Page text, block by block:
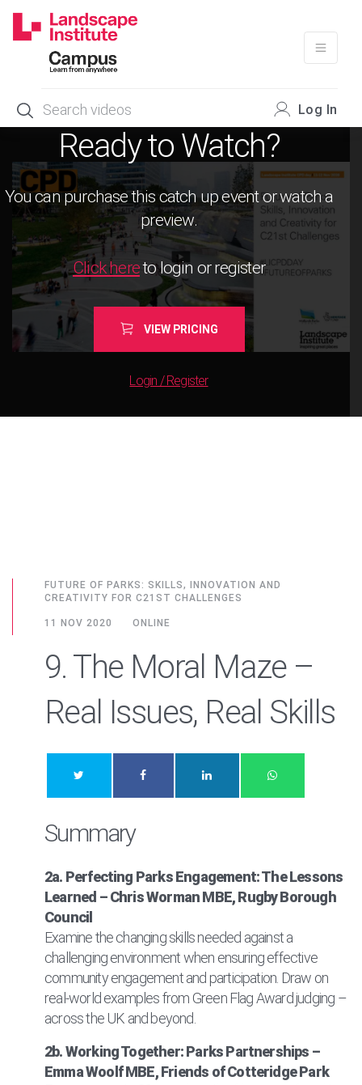
content
Log In
Ready to Watch?
You can purchase this catch up event or watch a
preview.
Click hereto login or register
VIEW PRICING
Login / Register
FUTURE OF PARKS: SKILLS, INNOVATION AND
CREATIVITY FOR C21ST CHALLENGES
11 NOV 2020 ONLINE
9. The Moral Maze –
Real Issues, Real Skills
Summary
2a. Perfecting Parks Engagement: The Lessons
Learned – Chris Worman MBE, Rugby Borough
Council
Examine the changing skills needed against a
challenging environment when ensuring effective
community engagement and participation. Draw on
real-world examples from Green Flag Award judging –
across the UK and beyond.
2b. Working Together: Parks Partnerships –
Emma Woolf MBE, Friends of Cotteridge Park